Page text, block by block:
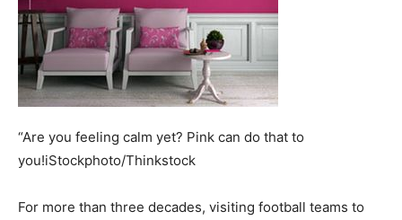
“Are you feeling calm yet? Pink can do that to
you!iStockphoto/Thinkstock
For more than three decades, visiting football teams to